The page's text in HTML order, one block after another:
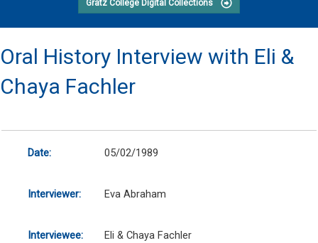
Gratz College Digital Collections
Oral History Interview with Eli &
Chaya Fachler
Date: 05/02/1989
Interviewer: Eva Abraham
Interviewee: Eli & Chaya Fachler